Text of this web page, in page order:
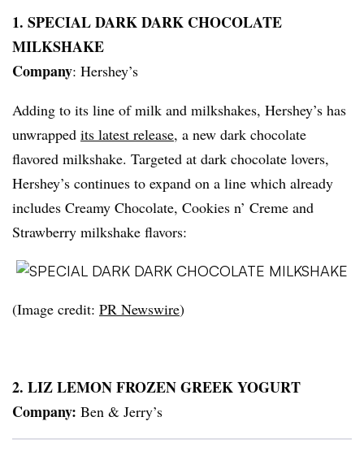
1. SPECIAL DARK DARK CHOCOLATE
MILKSHAKE
Company: Hershey’s
Adding to its line of milk and milkshakes, Hershey’s has
unwrapped its latest release, a new dark chocolate
flavored milkshake. Targeted at dark chocolate lovers,
Hershey’s continues to expand on a line which already
includes Creamy Chocolate, Cookies n’ Creme and
Strawberry milkshake flavors:
(Image credit: PR Newswire)
2. LIZ LEMON FROZEN GREEK YOGURT
Company: Ben & Jerry’s